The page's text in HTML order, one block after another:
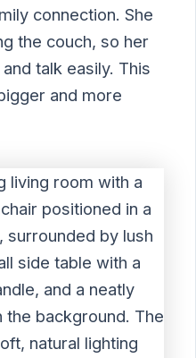
connection. She
the couch, so her
talk easily. This
and more